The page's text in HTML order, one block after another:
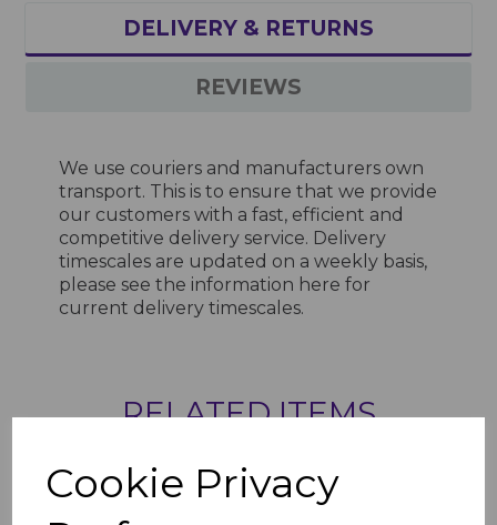
Cookie Privacy
DELIVERY & RETURNS
REVIEWS
We use couriers and manufacturers own
transport. This is to ensure that we provide
our customers with a fast, efficient and
competitive delivery service. Delivery
timescales are updated on a weekly basis,
please see the information here for
current delivery timescales.
RELATED ITEMS
2.5mm Green Grape
Gloss Hygienic Wall